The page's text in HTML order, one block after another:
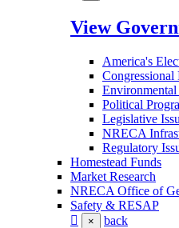
View
America's
Political
Legislative
NRECA
Regulatory
Homestead Funds
Market Research
NRECA Office of
Safety & RESAP
× back